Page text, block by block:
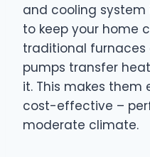
and cooling
to keep your home
traditional furnaces
pumps transfer
it. This makes
cost-effective –
moderate climate.